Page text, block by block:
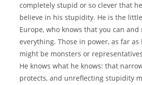
completely stupid or so clever that
believe in his stupidity. He is the
Europe, who knows that you can and
everything. Those in power, as far as
might be monsters or
He knows what he knows: that
protects, and unreflecting stupidity